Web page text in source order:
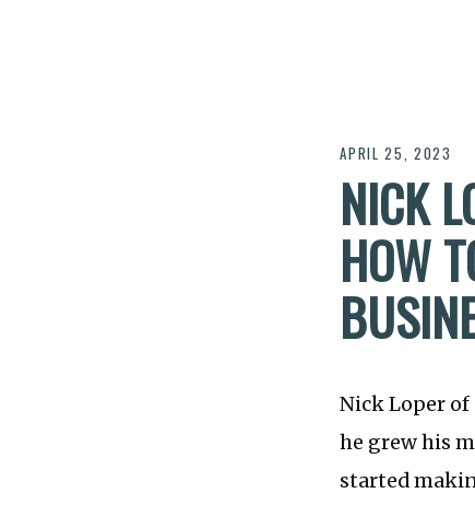
APRIL 25, 2023
NICK
HOW
Nick Loper
he grew his
started